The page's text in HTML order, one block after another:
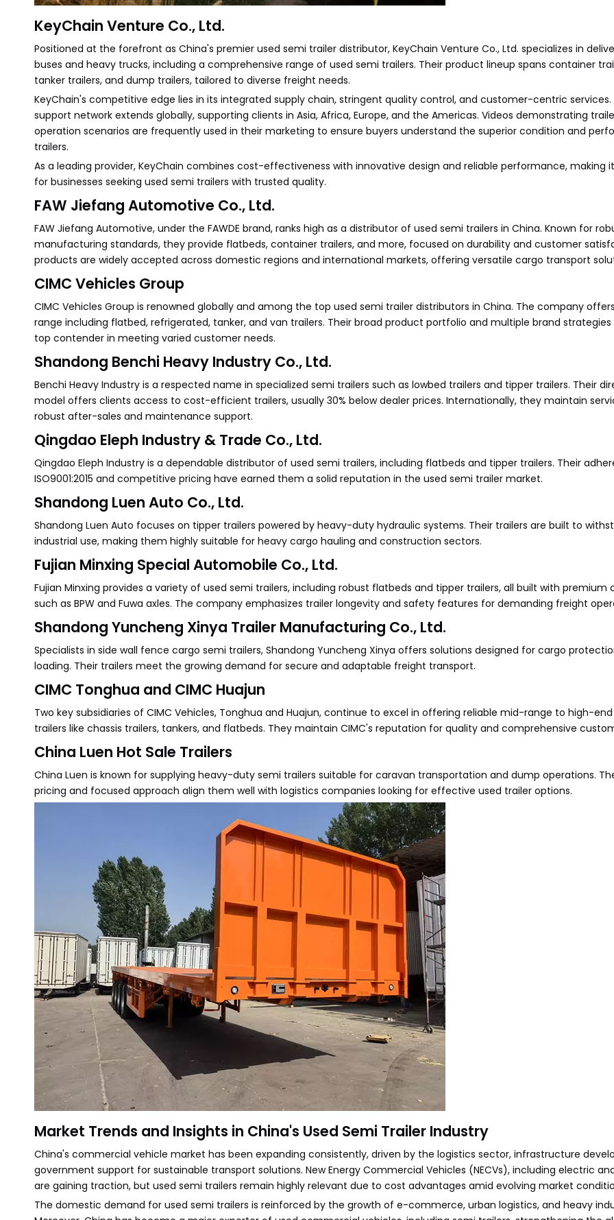
KeyChain Venture Co., Ltd.
Positioned at the forefront as China's premier used semi trailer distributor, KeyChain Venture Co., Ltd. specializes in
buses and heavy trucks, including a comprehensive range of used semi trailers. Their product lineup spans container
tanker trailers, and dump trailers, tailored to diverse freight needs.
KeyChain's competitive edge lies in its integrated supply chain, stringent quality control, and customer-centric
support network extends globally, supporting clients in Asia, Africa, Europe, and the Americas. Videos demonstrating
operation scenarios are frequently used in their marketing to ensure buyers understand the superior condition and
trailers.
As a leading provider, KeyChain combines cost-effectiveness with innovative design and reliable performance, making
for businesses seeking used semi trailers with trusted quality.
FAW Jiefang Automotive Co., Ltd.
FAW Jiefang Automotive, under the FAWDE brand, ranks high as a distributor of used semi trailers in China. Known for
manufacturing standards, they provide flatbeds, container trailers, and more, focused on durability and customer
products are widely accepted across domestic regions and international markets, offering versatile cargo transport
CIMC Vehicles Group
CIMC Vehicles Group is renowned globally and among the top used semi trailer distributors in China. The company
range including flatbed, refrigerated, tanker, and van trailers. Their broad product portfolio and multiple brand
top contender in meeting varied customer needs.
Shandong Benchi Heavy Industry Co., Ltd.
Benchi Heavy Industry is a respected name in specialized semi trailers such as lowbed trailers and tipper trailers. Their
model offers clients access to cost-efficient trailers, usually 30% below dealer prices. Internationally, they maintain
robust after-sales and maintenance support.
Qingdao Eleph Industry & Trade Co., Ltd.
Qingdao Eleph Industry is a dependable distributor of used semi trailers, including flatbeds and tipper trailers. Their
ISO9001:2015 and competitive pricing have earned them a solid reputation in the used semi trailer market.
Shandong Luen Auto Co., Ltd.
Shandong Luen Auto focuses on tipper trailers powered by heavy-duty hydraulic systems. Their trailers are built to
industrial use, making them highly suitable for heavy cargo hauling and construction sectors.
Fujian Minxing Special Automobile Co., Ltd.
Fujian Minxing provides a variety of used semi trailers, including robust flatbeds and tipper trailers, all built with premium
such as BPW and Fuwa axles. The company emphasizes trailer longevity and safety features for demanding freight
Shandong Yuncheng Xinya Trailer Manufacturing Co., Ltd.
Specialists in side wall fence cargo semi trailers, Shandong Yuncheng Xinya offers solutions designed for cargo
loading. Their trailers meet the growing demand for secure and adaptable freight transport.
CIMC Tonghua and CIMC Huajun
Two key subsidiaries of CIMC Vehicles, Tonghua and Huajun, continue to excel in offering reliable mid-range to high-
trailers like chassis trailers, tankers, and flatbeds. They maintain CIMC's reputation for quality and comprehensive
China Luen Hot Sale Trailers
China Luen is known for supplying heavy-duty semi trailers suitable for caravan transportation and dump operations.
pricing and focused approach align them well with logistics companies looking for effective used trailer options.
Market Trends and Insights in China's Used Semi Trailer Industry
China's commercial vehicle market has been expanding consistently, driven by the logistics sector, infrastructure
government support for sustainable transport solutions. New Energy Commercial Vehicles (NECVs), including electric
are gaining traction, but used semi trailers remain highly relevant due to cost advantages amid evolving market
The domestic demand for used semi trailers is reinforced by the growth of e-commerce, urban logistics, and heavy